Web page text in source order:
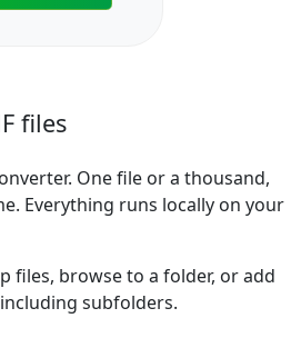
files
One file or a thousand,
Everything runs locally on your
files, browse to a folder, or add
subfolders.